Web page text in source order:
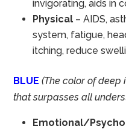
invigorating, aids in
Physical – AIDS,
system, fatigue,
itching, reduce
BLUE (The color of deep
that surpasses all
Emotional/